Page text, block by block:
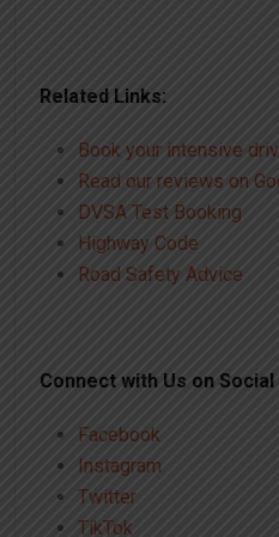
Related Links:
Book your intensive
Read our reviews on
DVSA Test Booking
Highway Code
Road Safety Advice
Connect with Us on Social
Facebook
Instagram
Twitter
TikTok